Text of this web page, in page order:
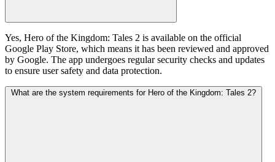
Yes, Hero of the Kingdom: Tales 2 is available on the official
Google Play Store, which means it has been reviewed and approved
by Google. The app undergoes regular security checks and updates
to ensure user safety and data protection.
What are the system requirements for Hero of the Kingdom: Tales 2?